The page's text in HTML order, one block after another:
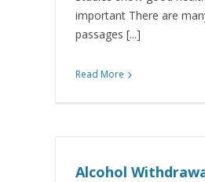
important There are
passages [...]
Read More
Alcohol